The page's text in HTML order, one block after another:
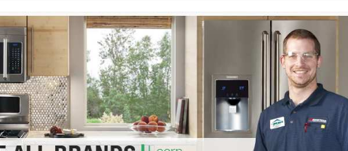
Amana Washer Repair
Whirlpool Washer Repair
Maytag Washer Repair
Frigidaire Washer Repair
Electrolux Washer Repair
Amana Dryer Repair
Maytag Dryer Repair
Whirlpool Dryer Repair
GE Dryer Repair
Amana Refrigerator Repair
Whirlpool Refrigerator Repair
GE Refrigerator Repair
Turbo Air Repair